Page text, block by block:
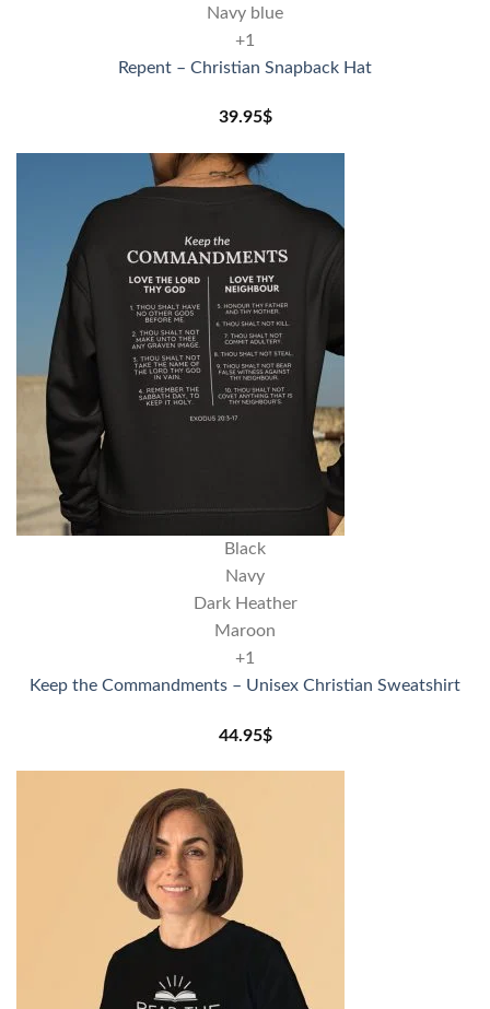
Navy blue
+1
Repent – Christian Snapback Hat
39.95$
Black
Navy
Dark Heather
Maroon
+1
Keep the Commandments – Unisex Christian Sweatshirt
44.95$